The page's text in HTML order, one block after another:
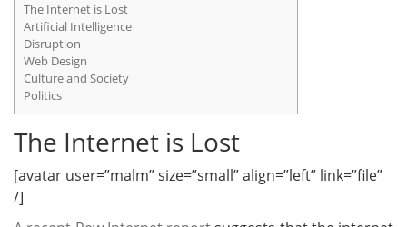
The Internet is Lost
Artificial Intelligence
Disruption
Web Design
Culture and Society
Politics
The Internet is Lost
[avatar user=”malm” size=”small” align=”left” link=”file”
/]